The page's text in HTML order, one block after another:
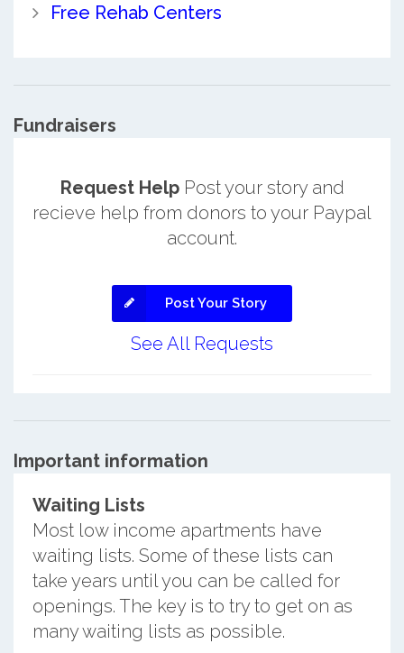
Free Rehab Centers
Fundraisers
Request HelpPost your story and
recieve help from donors to your Paypal
account.
Post Your Story
See All Requests
Important information
Waiting Lists
Most low income apartments have
waiting lists. Some of these lists can
take years until you can be called for
openings. The key is to try to get on as
many waiting lists as possible.